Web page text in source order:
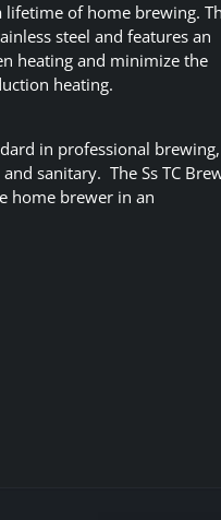
lifetime of home brewing.
steel and features an
heating and minimize the
heating.
in professional brewing,
sanitary. The Ss TC
home brewer in an